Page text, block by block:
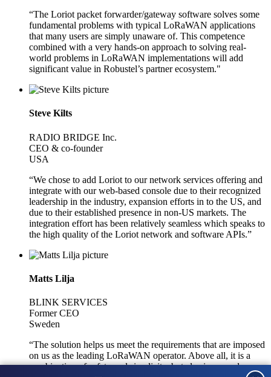
“The Loriot packet forwarder/gateway software solves some
fundamental problems with typical LoRaWAN applications
that many users are simply unaware of. This competence
combined with a very hands-on approach to solving real-
world problems in LoRaWAN implementations will add
significant value in Robustel’s partner ecosystem."
Steve Kilts
RADIO BRIDGE Inc.
CEO & co-founder
USA
“We chose to add Loriot to our network services offering and
integrate with our web-based console due to their recognized
leadership in the industry, expansion efforts in to the US, and
due to their established presence in non-US markets. The
integration effort has been relatively seamless which speaks to
the high quality of the Loriot network and software APIs.”
Matts Lilja
BLINK SERVICES
Former CEO
Sweden
“The solution helps us meet the requirements that are imposed
on us as the leading LoRaWAN operator. Above all, it is a
combination of safety and simplicity, but also improved